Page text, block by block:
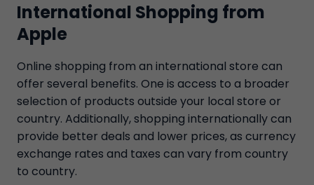
International Shopping from
Apple
Online shopping from an international store can
offer several benefits. One is access to a broader
selection of products outside your local store or
country. Additionally, shopping internationally can
provide better deals and lower prices, as currency
exchange rates and taxes can vary from country
to country.